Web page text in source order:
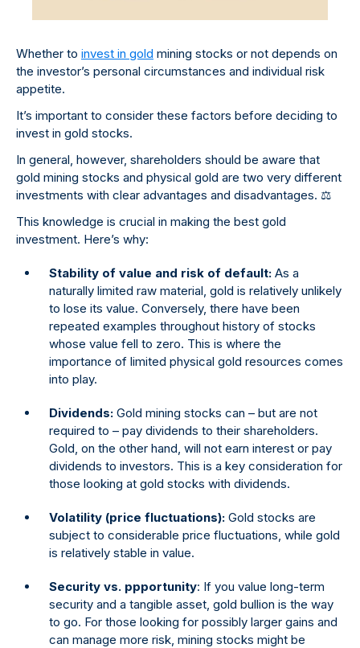
Whether to invest in gold mining stocks or not depends on
the investor’s personal circumstances and individual risk
appetite.
It’s important to consider these factors before deciding to
invest in gold stocks.
In general, however, shareholders should be aware that
gold mining stocks and physical gold are two very different
investments with clear advantages and disadvantages. ⚖
This knowledge is crucial in making the best gold
investment. Here’s why:
Stability of value and risk of default: As a
naturally limited raw material, gold is relatively unlikely
to lose its value. Conversely, there have been
repeated examples throughout history of stocks
whose value fell to zero. This is where the
importance of limited physical gold resources comes
into play.
Dividends: Gold mining stocks can – but are not
required to – pay dividends to their shareholders.
Gold, on the other hand, will not earn interest or pay
dividends to investors. This is a key consideration for
those looking at gold stocks with dividends.
Volatility (price fluctuations): Gold stocks are
subject to considerable price fluctuations, while gold
is relatively stable in value.
Security vs. ppportunity: If you value long-term
security and a tangible asset, gold bullion is the way
to go. For those looking for possibly larger gains and
can manage more risk, mining stocks might be